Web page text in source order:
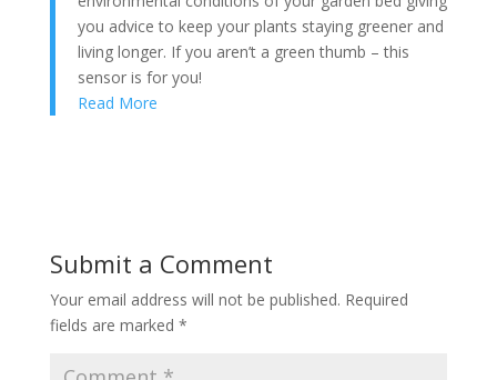
you advice to keep your plants staying greener and
living longer. If you aren’t a green thumb – this
sensor is for you!
Read More
Submit a Comment
Your email address will not be published. Required
fields are marked *